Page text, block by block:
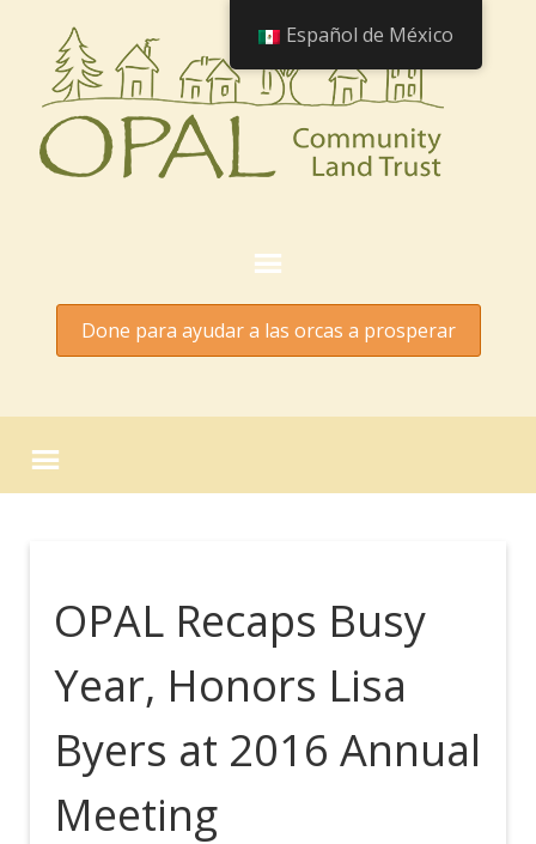
Done para ayudar a las orcas a prosperar
OPAL Recaps Busy
Year, Honors Lisa
Byers at 2016 Annual
Meeting
Español de México